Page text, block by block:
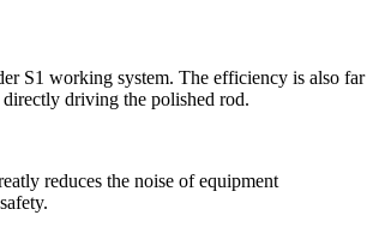
S1 working system. The efficiency is also far
driving the polished rod.
reduces the noise of equipment